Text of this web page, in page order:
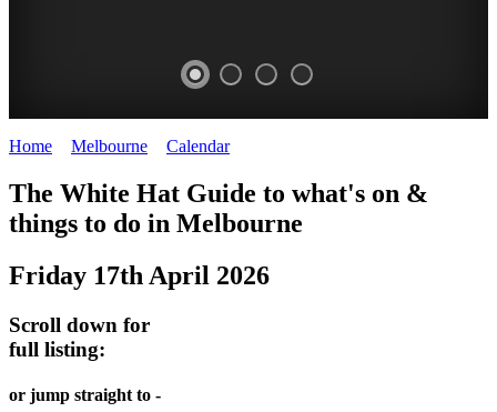
PROMRENADE
Bookings
required
LANE
MARKET
Chinatown
Melbourne
FRIDAYS,
ARTS
world
performances
CONCERTS,
AND
-
Street
art
Home Melbourne Calendar>
The White Hat Guide to what's on &
things to do in Melbourne
Friday 17th April 2026
Scroll down for
full listing:
or jump straight to -